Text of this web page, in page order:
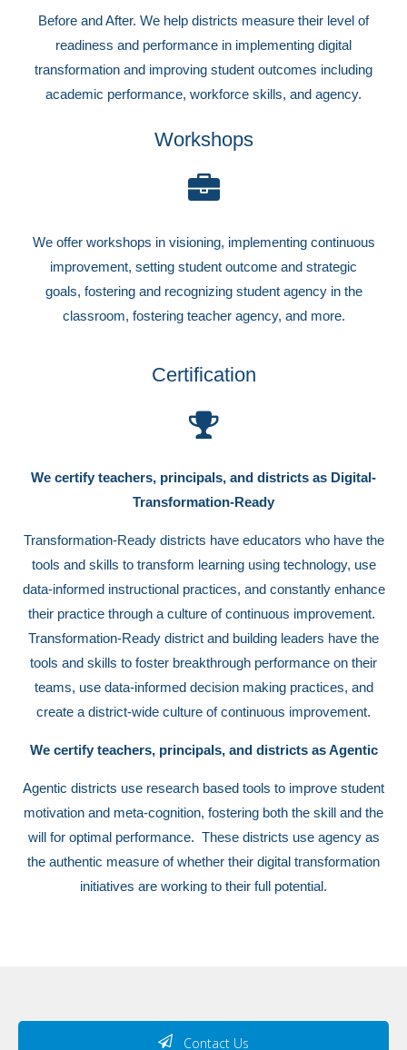
Before and After. We help districts measure their level of
readiness and performance in implementing digital
transformation and improving student outcomes including
academic performance, workforce skills, and agency.
Workshops
We offer workshops in visioning, implementing continuous
improvement, setting student outcome and strategic
goals, fostering and recognizing student agency in the
classroom, fostering teacher agency, and more.
Certification
We certify teachers, principals, and districts as Digital-
Transformation-Ready
Transformation-Ready districts have educators who have the
tools and skills to transform learning using technology, use
data-informed instructional practices, and constantly enhance
their practice through a culture of continuous improvement.
Transformation-Ready district and building leaders have the
tools and skills to foster breakthrough performance on their
teams, use data-informed decision making practices, and
create a district-wide culture of continuous improvement.
We certify teachers, principals, and districts as Agentic
Agentic districts use research based tools to improve student
motivation and meta-cognition, fostering both the skill and the
will for optimal performance. These districts use agency as
the authentic measure of whether their digital transformation
initiatives are working to their full potential.
Contact Us